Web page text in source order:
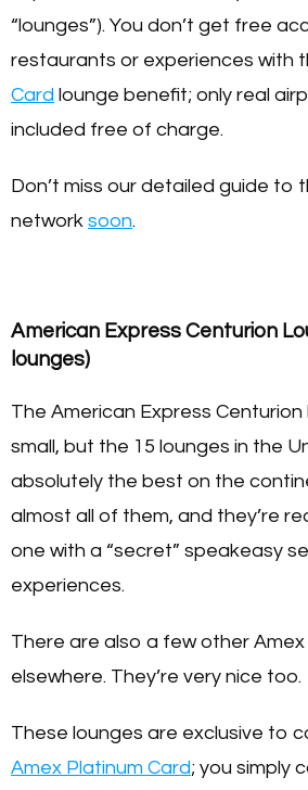
“lounges”). You don’t get free
restaurants or experiences with
Card lounge benefit; only real
included free of charge.
Don’t miss our detailed guide to
network soon.
American Express Centurion
lounges)
The American Express
small, but the 15 lounges in the
absolutely the best on the
almost all of them, and they’re
one with a “secret” speakeasy
experiences.
There are also a few other
elsewhere. They’re very nice too.
These lounges are exclusive to
Amex Platinum Card; you simply